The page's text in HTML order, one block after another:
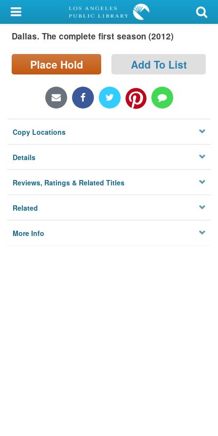
My Account
Library Card
Sign In
Locations/Hours (external
page)
Privacy
Dallas. The complete first season (2012)
Place Hold Add To List
Copy Locations
Details
Reviews, Ratings & Related Titles
Related
More Info